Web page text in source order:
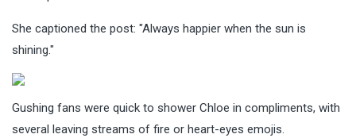
She captioned the post: "Always happier when the sun is
shining."
Gushing fans were quick to shower Chloe in compliments, with
several leaving streams of fire or heart-eyes emojis.